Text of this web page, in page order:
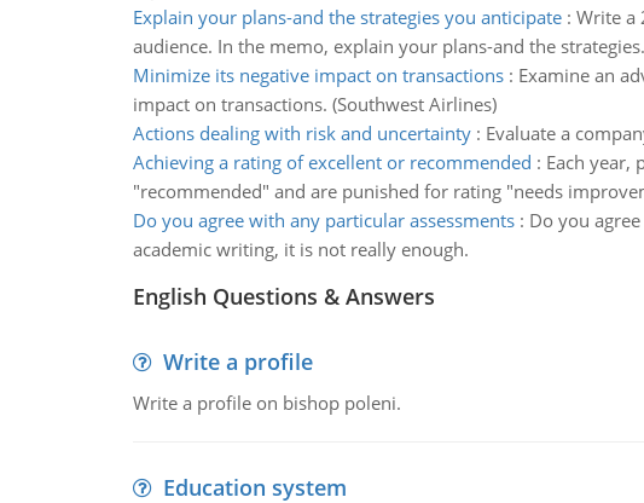
Explain your plans-and the strategies you anticipate: Write a
audience. In the memo, explain your plans-and the strategies.
Minimize its negative impact on transactions: Examine an
impact on transactions. (Southwest Airlines)
Actions dealing with risk and uncertainty: Evaluate a
Achieving a rating of excellent or recommended : Each year,
"recommended" and are punished for rating "needs
Do you agree with any particular assessments: Do you
academic writing, it is not really enough.
English Questions & Answers
Write a profile
Write a profile on bishop poleni.
Education system